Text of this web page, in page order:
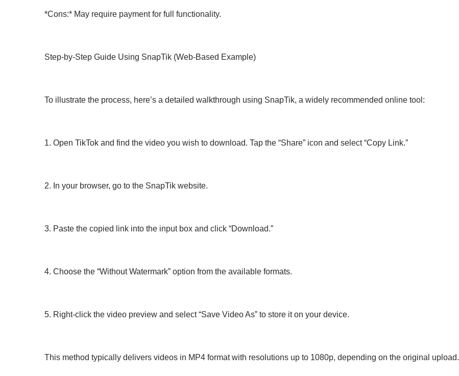
*Cons:* May require payment for full functionality.
Step-by-Step Guide Using SnapTik (Web-Based Example)
To illustrate the process, here’s a detailed walkthrough using SnapTik, a widely recommended online tool:
1. Open TikTok and find the video you wish to download. Tap the “Share” icon and select “Copy Link.”
2. In your browser, go to the SnapTik website.
3. Paste the copied link into the input box and click “Download.”
4. Choose the “Without Watermark” option from the available formats.
5. Right-click the video preview and select “Save Video As” to store it on your device.
This method typically delivers videos in MP4 format with resolutions up to 1080p, depending on the original upload.